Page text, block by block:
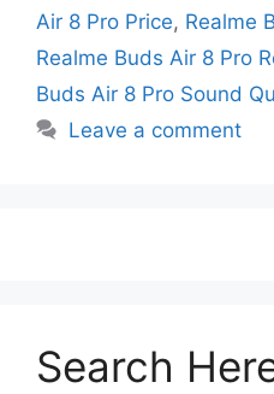
Air 8 Pro Price, Realme
Realme Buds Air 8 Pro
Buds Air 8 Pro Sound
Leave a comment
Search